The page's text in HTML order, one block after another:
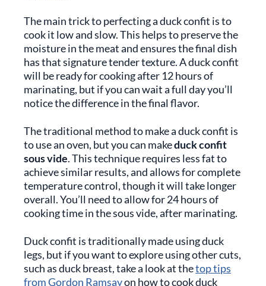
The main trick to perfecting a duck confit is to
cook it low and slow. This helps to preserve the
moisture in the meat and ensures the final dish
has that signature tender texture. A duck confit
will be ready for cooking after 12 hours of
marinating, but if you can wait a full day you’ll
notice the difference in the final flavor.
The traditional method to make a duck confit is
to use an oven, but you can makeduck confit
sous vide. This technique requires less fat to
achieve similar results, and allows for complete
temperature control, though it will take longer
overall. You’ll need to allow for 24 hours of
cooking time in the sous vide, after marinating.
Duck confit is traditionally made using duck
legs, but if you want to explore using other cuts,
such as duck breast, take a look at thetop tips
from Gordon Ramsayon how to cook duck